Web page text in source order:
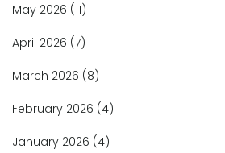
May 2026 (11)
April 2026 (7)
March 2026 (8)
February 2026 (4)
January 2026 (4)